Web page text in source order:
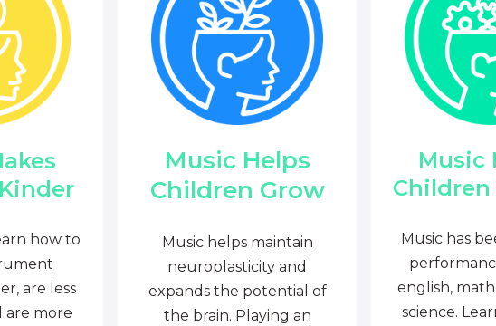
how to
are less
are more
Music Helps
Children Grow
Music helps maintain
neuroplasticity and
expands the potential of
the brain. Playing an
Music
Music has
english,
science.